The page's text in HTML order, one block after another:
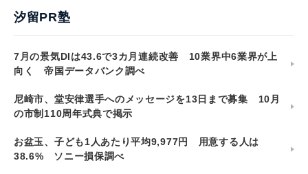
汐留PR塾
7月の景気DIは43.6で3カ月連続改善 10業界中6業界が上
向く 帝国データバンク調べ
尼崎市、堂安律選手へのメッセージを13日まで募集 10月
の市制110周年式典で掲示
お盆玉、子ども1人あたり平均9,977円 用意する人は
38.6% ソニー損保調べ